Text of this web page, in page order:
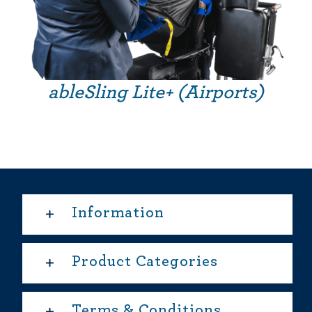
ableSling Lite+ (Airports)
Information
Product Categories